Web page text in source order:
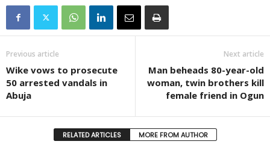
Previous article
Wike vows to prosecute
50 arrested vandals in
Abuja
Next article
Man beheads 80-year-old
woman, twin brothers kill
female friend in Ogun
RELATED ARTICLES MORE FROM AUTHOR